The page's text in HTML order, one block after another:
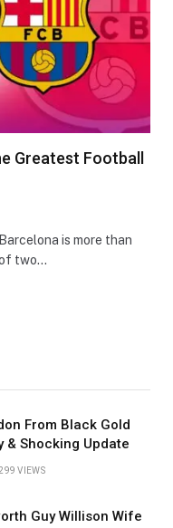
Greatest Football
is more than
two…
From Black Gold
& Shocking Update
VIEWS
Guy Willison Wife